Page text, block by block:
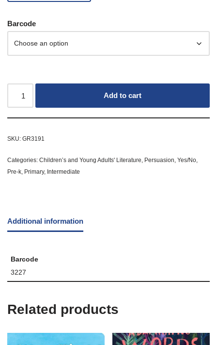
Barcode
Add to cart
SKU: GR3191
Categories: Children’s and Young Adults' Literature, Persuasion, Yes/No,
Pre-k, Primary, Intermediate
Additional information
Barcode
3227
Related products